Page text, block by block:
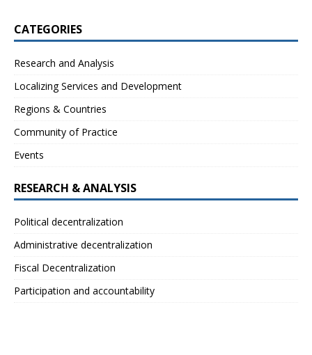
CATEGORIES
Research and Analysis
Localizing Services and Development
Regions & Countries
Community of Practice
Events
RESEARCH & ANALYSIS
Political decentralization
Administrative decentralization
Fiscal Decentralization
Participation and accountability